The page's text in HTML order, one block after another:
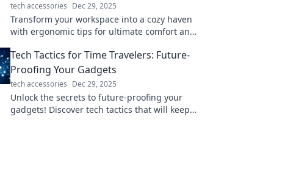
tech accessories Dec 29, 2025
Transform your workspace into a cozy haven
with ergonomic tips for ultimate comfort and
Tech Tactics for Time Travelers: Future-
Proofing Your Gadgets
tech accessories Dec 29, 2025
Unlock the secrets to future-proofing your
gadgets! Discover tech tactics that will keep